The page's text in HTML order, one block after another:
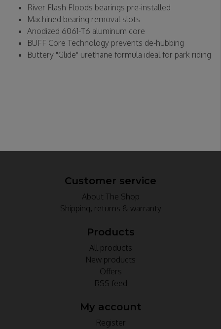
River Flash Floods bearings pre-installed
Machined bearing removal slots
Anodized 6061-T6 aluminum core
BUFF Core Technology prevents de-hubbing
Buttery "Glide" urethane formula ideal for park riding
Customer service
About The Shop
Shipping, returns & warranty
Products
All products
New products
Offers
RSS feed
My account
Register